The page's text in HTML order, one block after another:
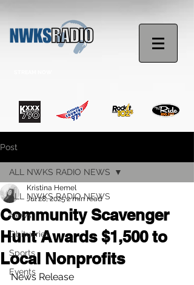
Post
ALL NWKS RADIO NEWS
News
Obituaries
Sports
Events
ALL NWKS RADIO NEWS
Community Scavenger
Hunt Awards $1,500 to
Local Nonprofits
Kristina Hemel
Jul 28, 20252 min read
News Release